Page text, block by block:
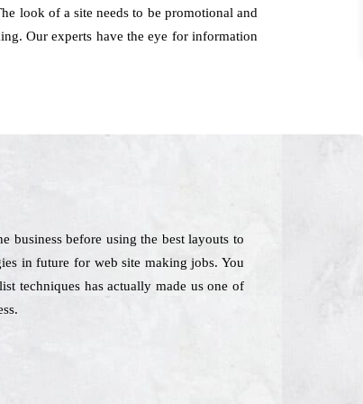
look of a site needs to be promotional and
Our experts have the eye for information
business before using the best layouts to
in future for web site making jobs. You
techniques has actually made us one of